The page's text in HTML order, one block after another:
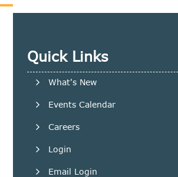
Quick Links
What's New
Events Calendar
Careers
Login
Email Login